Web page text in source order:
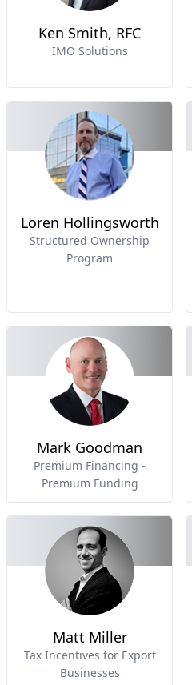
Ken Smith, RFC
IMO Solutions
Loren Hollingsworth
Structured Ownership
Program
Mark Goodman
Premium Financing -
Premium Funding
Matt Miller
Tax Incentives for Export
Businesses